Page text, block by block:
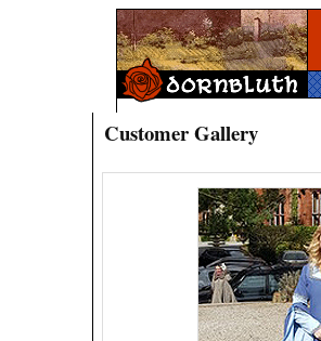
Customer Gallery